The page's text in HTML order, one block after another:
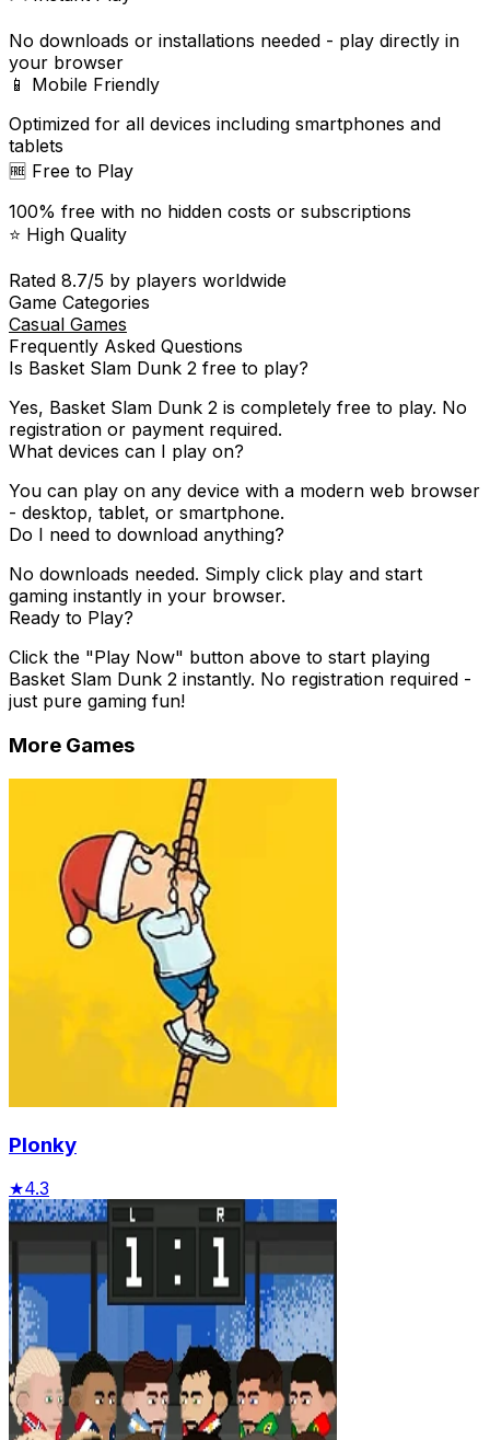
No downloads or installations needed - play directly in
your browser
📱 Mobile Friendly
Optimized for all devices including smartphones and
tablets
🆓 Free to Play
100% free with no hidden costs or subscriptions
⭐ High Quality
Rated 8.7/5 by players worldwide
Game Categories
Casual Games
Frequently Asked Questions
Is Basket Slam Dunk 2 free to play?
Yes, Basket Slam Dunk 2 is completely free to play. No
registration or payment required.
What devices can I play on?
You can play on any device with a modern web browser
- desktop, tablet, or smartphone.
Do I need to download anything?
No downloads needed. Simply click play and start
gaming instantly in your browser.
Ready to Play?
Click the "Play Now" button above to start playing
Basket Slam Dunk 2 instantly. No registration required -
just pure gaming fun!
More Games
Plonky
★4.3